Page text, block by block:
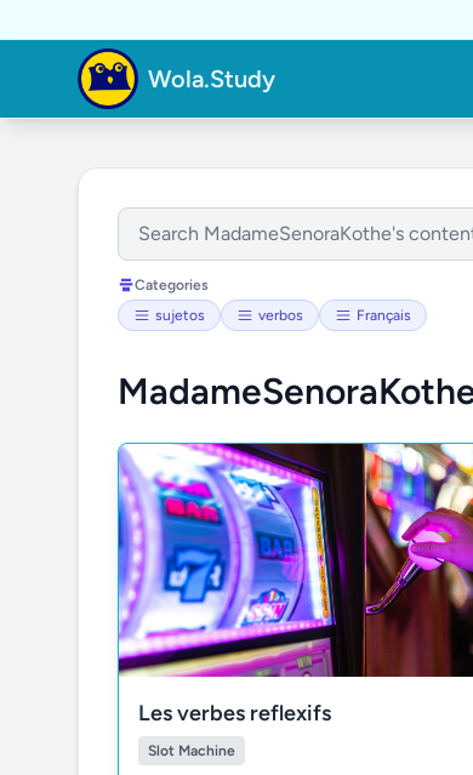
Wola.Study
Categories
sujetos
verbos Français
Les verbes reflexifs
Slot Machine